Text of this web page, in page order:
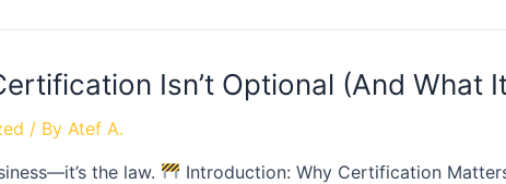
Isn’t Optional (And What
/ By Atef A.
the law.
Introduction: Why Certification